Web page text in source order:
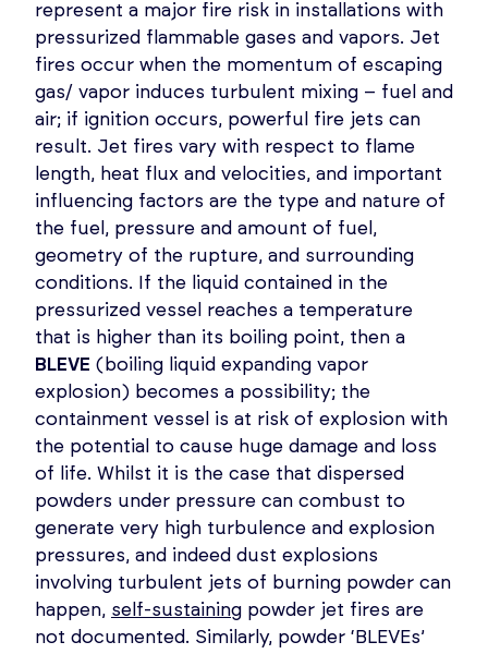
represent a major fire risk in installations with
pressurized flammable gases and vapors. Jet
fires occur when the momentum of escaping
gas/ vapor induces turbulent mixing – fuel and
air; if ignition occurs, powerful fire jets can
result. Jet fires vary with respect to flame
length, heat flux and velocities, and important
influencing factors are the type and nature of
the fuel, pressure and amount of fuel,
geometry of the rupture, and surrounding
conditions. If the liquid contained in the
pressurized vessel reaches a temperature
that is higher than its boiling point, then a
BLEVE (boiling liquid expanding vapor
explosion) becomes a possibility; the
containment vessel is at risk of explosion with
the potential to cause huge damage and loss
of life. Whilst it is the case that dispersed
powders under pressure can combust to
generate very high turbulence and explosion
pressures, and indeed dust explosions
involving turbulent jets of burning powder can
happen, self-sustaining powder jet fires are
not documented. Similarly, powder ‘BLEVEs’